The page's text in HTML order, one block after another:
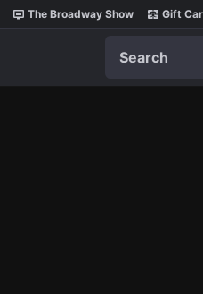
The Broadway Show Gift